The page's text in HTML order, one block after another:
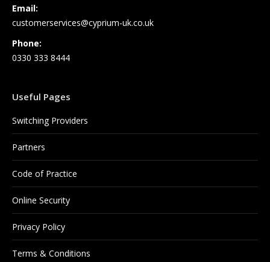
Email:
customerservices@cyprium-uk.co.uk
Phone:
0330 333 8444
Useful Pages
Switching Providers
Partners
Code of Practice
Online Security
Privacy Policy
Terms & Conditions